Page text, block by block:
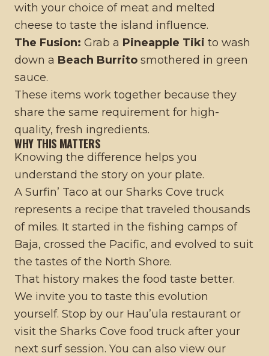
with your choice of meat and melted
cheese to taste the island influence.
The Fusion: Grab a Pineapple Tiki to wash
down a Beach Burrito smothered in green
sauce.
These items work together because they
share the same requirement for high-
quality, fresh ingredients.
WHY THIS MATTERS
Knowing the difference helps you
understand the story on your plate.
A Surfin’ Taco at our Sharks Cove truck
represents a recipe that traveled thousands
of miles. It started in the fishing camps of
Baja, crossed the Pacific, and evolved to suit
the tastes of the North Shore.
That history makes the food taste better.
We invite you to taste this evolution
yourself. Stop by our Hau’ula restaurant or
visit the Sharks Cove food truck after your
next surf session. You can also view our